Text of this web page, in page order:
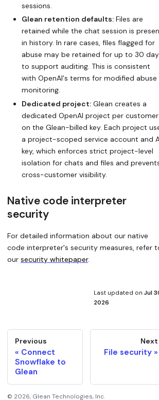
sessions.
Glean retention defaults: Files are
retained while the chat session is
in history. In rare cases, files flagged for
abuse may be retained for up to 30
to support auditing. This is consistent
with OpenAI's terms for modified abuse
monitoring.
Dedicated project: Glean creates a
dedicated OpenAI project per customer
on the Glean-billed key. Each project
a project-scoped service account and
key, which enforces strict project-level
isolation for chats and files and
cross-customer visibility.
Native code interpreter
security
For detailed information about our native
code interpreter's security measures, refer
our security whitepaper.
Last updated on Jul
2026
Previous
Connect
Snowflake to
Glean
Next
File security
© 2026, Glean Technologies, Inc.